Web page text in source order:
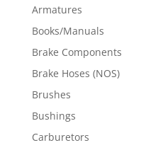
Armatures
Books/Manuals
Brake Components
Brake Hoses (NOS)
Brushes
Bushings
Carburetors